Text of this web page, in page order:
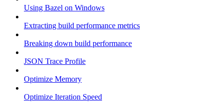
Using Bazel on Windows
Extracting build performance metrics
Breaking down build performance
JSON Trace Profile
Optimize Memory
Optimize Iteration Speed